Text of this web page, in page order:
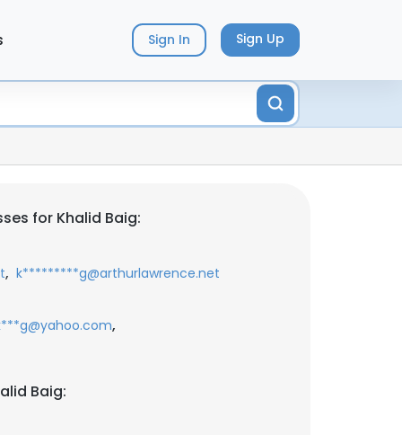
Sign In Sign Up
for Khalid Baig:
, k*********g@arthurlawrence.net
,
Baig: